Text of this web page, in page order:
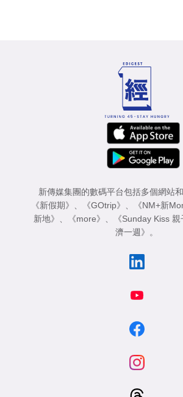
新傳媒集團的數碼平台包括多個網站
《新假期》
《GOtrip》 《NM+新
新地》
《more》 《Sunday Kiss 親
濟一週》
。